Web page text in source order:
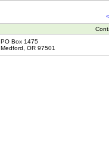
PO Box 1475
Medford, OR 97501